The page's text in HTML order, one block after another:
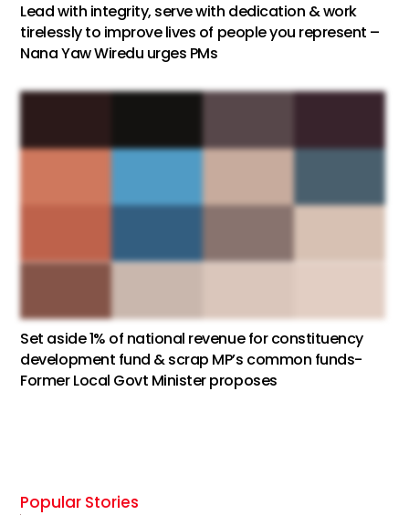
Lead with integrity, serve with dedication & work
tirelessly to improve lives of people you represent –
Nana Yaw Wiredu urges PMs
Set aside 1% of national revenue for constituency
development fund & scrap MP’s common funds-
Former Local Govt Minister proposes
Popular Stories